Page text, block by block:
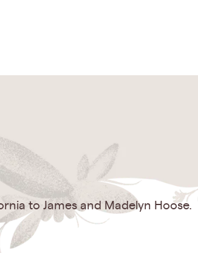
to James and Madelyn Hoose.